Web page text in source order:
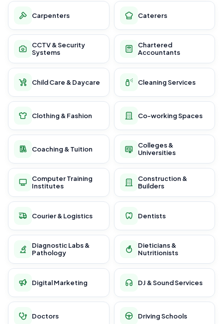
Carpenters Caterers
CCTV & Security
Systems
Chartered
Accountants
Child Care & Daycare Cleaning Services
Clothing & Fashion Co-working Spaces
Coaching & Tuition
Colleges &
Universities
Computer Training
Institutes
Construction &
Builders
Courier & Logistics Dentists
Diagnostic Labs &
Pathology
Dieticians &
Nutritionists
Digital Marketing DJ & Sound Services
Doctors Driving Schools